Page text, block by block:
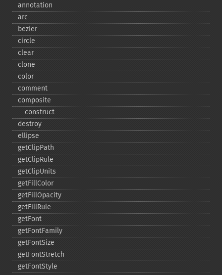
annotation
arc
bezier
circle
clear
clone
color
comment
composite
_​_​construct
destroy
ellipse
getClipPath
getClipRule
getClipUnits
getFillColor
getFillOpacity
getFillRule
getFont
getFontFamily
getFontSize
getFontStretch
getFontStyle